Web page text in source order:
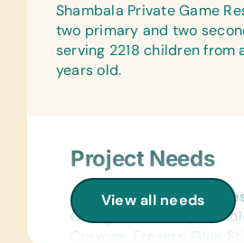
Shambala Private Game
two primary and two
serving 2218 children from
years old.
View all needs
Project Needs
General School
College-Ruled Paper,
Crayons, Erasers, Glue